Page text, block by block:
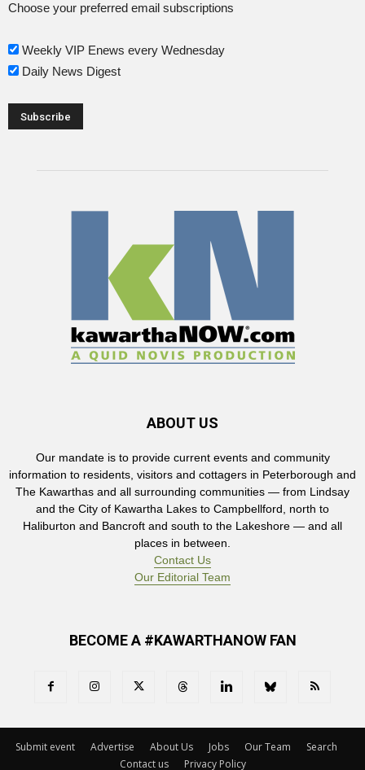
Choose your preferred email subscriptions
Weekly VIP Enews every Wednesday
Daily News Digest
ABOUT US
Our mandate is to provide current events and community
information to residents, visitors and cottagers in Peterborough and
The Kawarthas and all surrounding communities — from Lindsay
and the City of Kawartha Lakes to Campbellford, north to
Haliburton and Bancroft and south to the Lakeshore — and all
places in between.
Contact Us
Our Editorial Team
BECOME A #KAWARTHANOW FAN
Submit event Advertise About Us Jobs Our Team
Search
Contact us
Privacy Policy